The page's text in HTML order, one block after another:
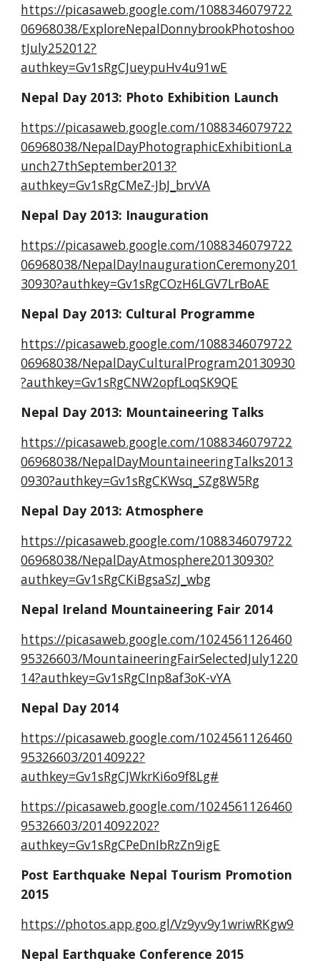
https://picasaweb.google.com/1088346079722
06968038/ExploreNepalDonnybrookPhotoshoo
tJuly252012?
authkey=Gv1sRgCJueypuHv4u91wE
Nepal Day 2013: Photo Exhibition Launch
https://picasaweb.google.com/1088346079722
06968038/NepalDayPhotographicExhibitionLa
unch27thSeptember2013?
authkey=Gv1sRgCMeZ-JbJ_brvVA
Nepal Day 2013: Inauguration
https://picasaweb.google.com/1088346079722
06968038/NepalDayInaugurationCeremony201
30930?authkey=Gv1sRgCOzH6LGV7LrBoAE
Nepal Day 2013: Cultural Programme
https://picasaweb.google.com/1088346079722
06968038/NepalDayCulturalProgram20130930
?authkey=Gv1sRgCNW2opfLoqSK9QE
Nepal Day 2013: Mountaineering Talks
https://picasaweb.google.com/1088346079722
06968038/NepalDayMountaineeringTalks2013
0930?authkey=Gv1sRgCKWsq_SZg8W5Rg
Nepal Day 2013: Atmosphere
https://picasaweb.google.com/1088346079722
06968038/NepalDayAtmosphere20130930?
authkey=Gv1sRgCKiBgsaSzJ_wbg
Nepal Ireland Mountaineering Fair 2014
https://picasaweb.google.com/1024561126460
95326603/MountaineeringFairSelectedJuly1220
14?authkey=Gv1sRgCInp8af3oK-vYA
Nepal Day 2014
https://picasaweb.google.com/1024561126460
95326603/20140922?
authkey=Gv1sRgCJWkrKi6o9f8Lg#
https://picasaweb.google.com/1024561126460
95326603/2014092202?
authkey=Gv1sRgCPeDnIbRzZn9igE
Post Earthquake Nepal Tourism Promotion
2015
https://photos.app.goo.gl/Vz9yv9y1wriwRKgw9
Nepal Earthquake Conference 2015